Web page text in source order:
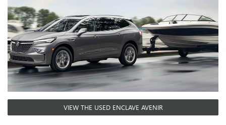
VIEW THE USED ENCLAVE AVENIR